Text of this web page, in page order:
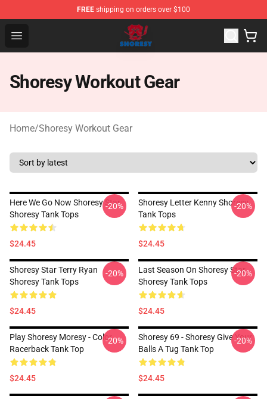
FREE shipping on orders over $100
Open menu
Shoresy Shop - Official Shoresy Merchandise Store
Shoresy Workout Gear
Home/Shoresy Workout Gear
Here We Go Now Shoresy Star
Shoresy Tank Tops
$24.45
-20%
Shoresy Letter Kenny Shoresy
Tank Tops
$24.45
-20%
Shoresy Star Terry Ryan
Shoresy Tank Tops
$24.45
-20%
Last Season On Shoresy Star
Shoresy Tank Tops
$24.45
-20%
Play Shoresy Moresy - Color
Racerback Tank Top
$24.45
-20%
Shoresy 69 - Shoresy Give Your
Balls A Tug Tank Top
$24.45
-20%